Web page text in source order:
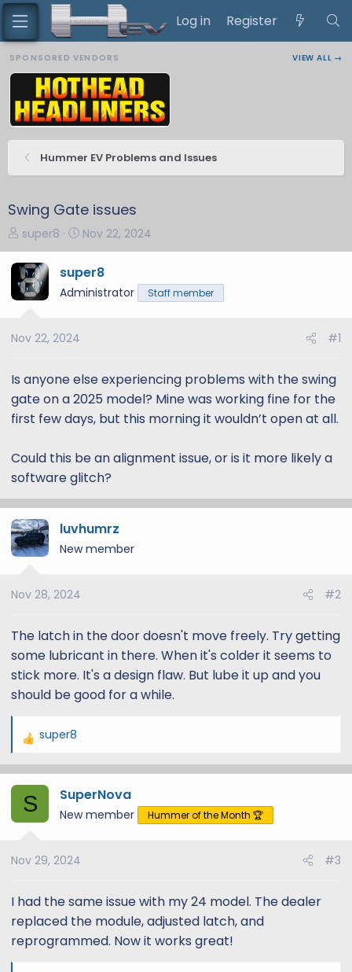
Log in Register
SPONSORED VENDORS VIEW ALL →
Hummer EV Problems and Issues
Swing Gate issues
T
h
r
e
a
s
r
t
e
super8
S
t
a
t
e
Nov 22, 2024
super8
Administrator Staff member
Nov 22, 2024 #1
Is anyone else experiencing problems with the swing
gate on a 2025 model? Mine was working fine for the
first few days, but this morning it wouldn’t open at all.
Could this be an alignment issue, or is it more likely a
software glitch?
luvhumrz
New member
Nov 28, 2024 #2
The latch in the door doesn't move freely. Try getting
some lubricant in there. When it's colder it seems to
stick more. It's a design flaw. But lube it up and you
should be good for a while.
R
a
c
t
n
:
super8
S SuperNova
New member Hummer of the Month 🏆
Nov 29, 2024 #3
I had the same issue with my 24 model. The dealer
replaced the module, adjusted latch, and
reprogrammed. Now it works great!